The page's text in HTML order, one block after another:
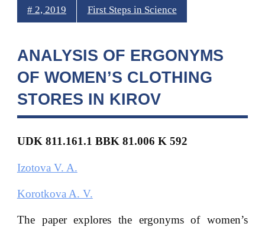
# 2, 2019 First Steps in Science
ANALYSIS OF ERGONYMS
OF WOMEN’S CLOTHING
STORES IN KIROV
UDK 811.161.1 BBK 81.006 K 592
Izotova V. A.
Korotkova A. V.
The paper explores the ergonyms of women’s